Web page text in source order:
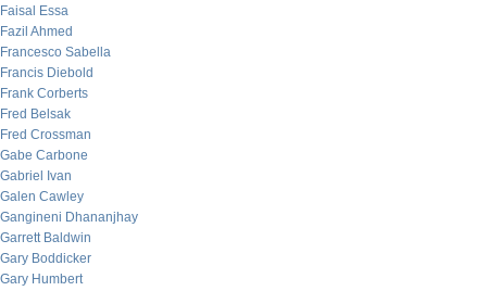
Faisal Essa
Fazil Ahmed
Francesco Sabella
Francis Diebold
Frank Corberts
Fred Belsak
Fred Crossman
Gabe Carbone
Gabriel Ivan
Galen Cawley
Gangineni Dhananjhay
Garrett Baldwin
Gary Boddicker
Gary Humbert